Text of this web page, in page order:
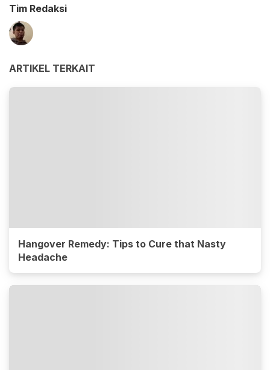
Tim Redaksi
ARTIKEL TERKAIT
Hangover Remedy: Tips to Cure that Nasty
Headache